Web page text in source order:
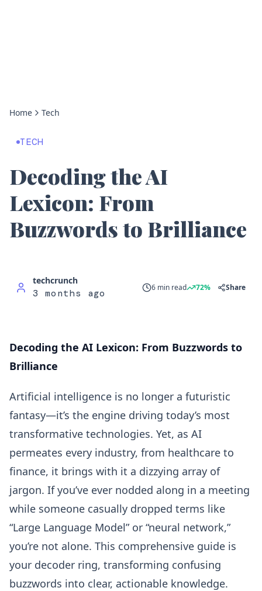
Home Tech
TECH
Decoding the AI
Lexicon: From
Buzzwords to Brilliance
techcrunch
3 months ago 6 min read 72% Share
Decoding the AI Lexicon: From Buzzwords to
Brilliance
Artificial intelligence is no longer a futuristic
fantasy—it’s the engine driving today’s most
transformative technologies. Yet, as AI
permeates every industry, from healthcare to
finance, it brings with it a dizzying array of
jargon. If you’ve ever nodded along in a meeting
while someone casually dropped terms like
“Large Language Model” or “neural network,”
you’re not alone. This comprehensive guide is
your decoder ring, transforming confusing
buzzwords into clear, actionable knowledge.